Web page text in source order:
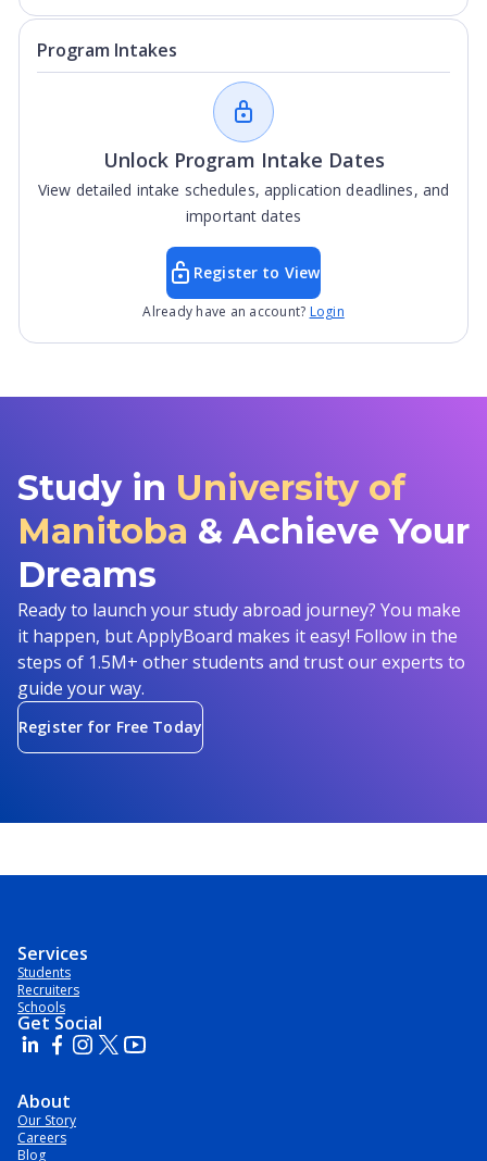
Program Intakes
Unlock Program Intake Dates
View detailed intake schedules, application deadlines, and
important dates
Register to View
Already have an account? Login
Study in University of
Manitoba & Achieve Your
Dreams
Ready to launch your study abroad journey? You make
it happen, but ApplyBoard makes it easy! Follow in the
steps of 1.5M+ other students and trust our experts to
guide your way.
Register for Free Today
Services
Students
Recruiters
Schools
Get Social
About
Our Story
Careers
Blog